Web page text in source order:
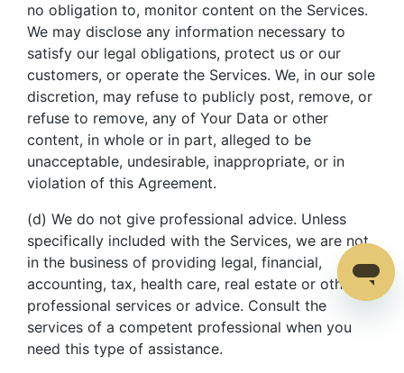
no obligation to, monitor content on the Services.
We may disclose any information necessary to
satisfy our legal obligations, protect us or our
customers, or operate the Services. We, in our sole
discretion, may refuse to publicly post, remove, or
refuse to remove, any of Your Data or other
content, in whole or in part, alleged to be
unacceptable, undesirable, inappropriate, or in
violation of this Agreement.
(d) We do not give professional advice. Unless
specifically included with the Services, we are not
in the business of providing legal, financial,
accounting, tax, health care, real estate or other
professional services or advice. Consult the
services of a competent professional when you
need this type of assistance.